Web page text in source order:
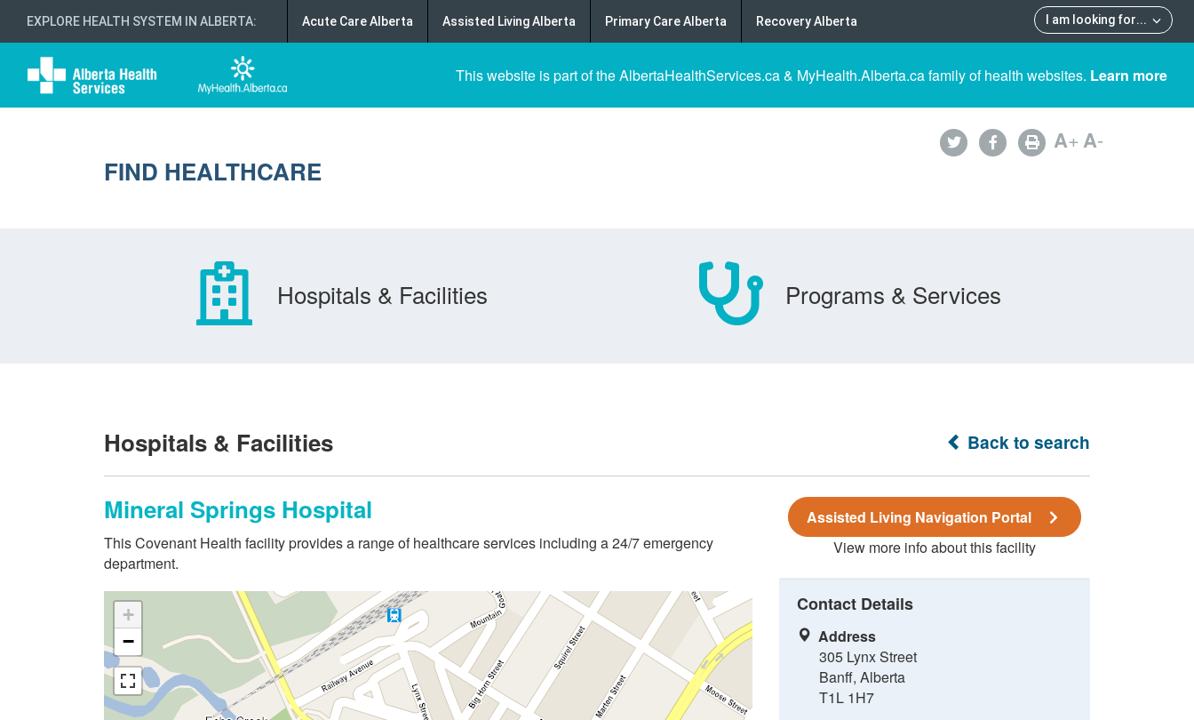
EXPLORE HEALTH SYSTEM IN ALBERTA: I am looking for...
Acute Care Alberta Assisted Living Alberta Primary Care Alberta Recovery Alberta
This website is part of the AlbertaHealthServices.ca & MyHealth.Alberta.ca family of health websites. Learn more
FIND HEALTHCARE
A+A-
Hospitals & Facilities Programs & Services
Back to search
Hospitals & Facilities
Mineral Springs Hospital
This Covenant Health facility provides a range of healthcare services including a 24/7 emergency
department.
+
−
Assisted Living Navigation Portal
View more info about this facility
Contact Details
Address
305 Lynx Street
Banff, Alberta
T1L 1H7